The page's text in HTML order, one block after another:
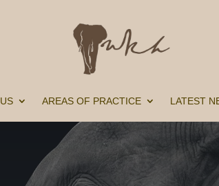
AREAS OF PRACTICE LATEST